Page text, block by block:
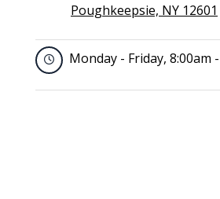
Poughkeepsie, NY 12601
Monday - Friday, 8:00am